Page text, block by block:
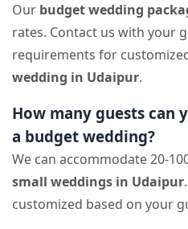
Our budget wedding
rates. Contact us with your
requirements for
wedding in Udaipur.
How many guests can
a budget wedding?
We can accommodate 20-
small weddings in Udaipur
customized based on your